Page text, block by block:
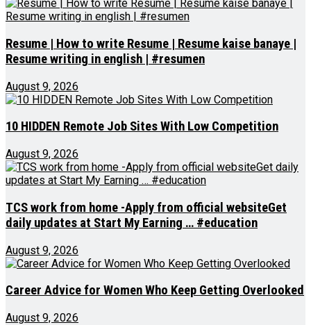
Resume | How to write Resume | Resume kaise banaye |
Resume writing in english | #resumen
August 9, 2026
10 HIDDEN Remote Job Sites With Low Competition
August 9, 2026
TCS work from home -Apply from official websiteGet
daily updates at Start My Earning … #education
August 9, 2026
Career Advice for Women Who Keep Getting Overlooked
August 9, 2026